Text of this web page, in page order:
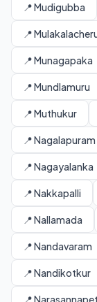
📍 Mudigubba
📍
📍 Munagapaka
📍 Mundlamuru
📍 Muthukur
📍 Nagalapuram
📍 Nagayalanka
📍 Nakkapalli
📍 Nallamada
📍 Nandavaram
📍 Nandikotkur
📍